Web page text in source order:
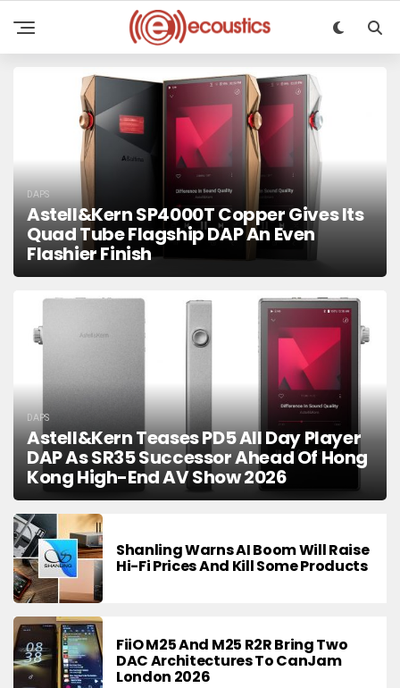
DAPS
Astell&Kern SP4000T Copper Gives Its
Quad Tube Flagship DAP An Even
Flashier Finish
DAPS
Astell&Kern Teases PD5 All Day Player
DAP As SR35 Successor Ahead Of Hong
Kong High-End AV Show 2026
Shanling Warns AI Boom Will Raise
Hi-Fi Prices And Kill Some Products
FiiO M25 And M25 R2R Bring Two
DAC Architectures To CanJam
London 2026